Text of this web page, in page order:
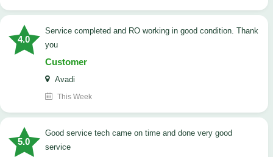
4.0
Service completed and RO working in good condition. Thank
you
Customer
Avadi
This Week
5.0
good service tech came on time and done very good
service